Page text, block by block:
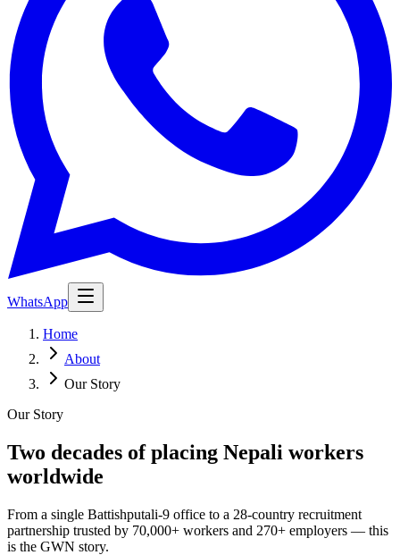
WhatsApp
Home
About
Our Story
Our Story
Two decades of placing Nepali workers
worldwide
From a single Battishputali-9 office to a 28-country recruitment
partnership trusted by 70,000+ workers and 270+ employers — this
is the GWN story.